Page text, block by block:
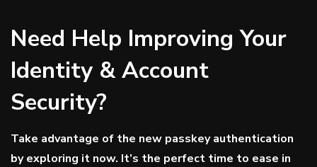
Need Help Improving Your
Identity & Account
Security?
Take advantage of the new passkey authentication
by exploring it now. It’s the perfect time to ease in